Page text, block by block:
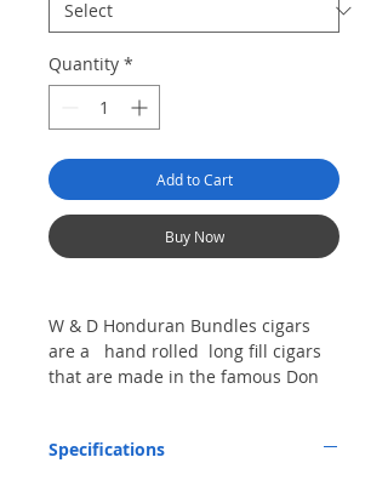
Quantity *
Add to Cart
Buy Now
W & D Honduran Bundles cigars
are a hand rolled long fill cigars
that are made in the famous Don
Specifications